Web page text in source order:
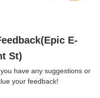
went unexplained. I
you are considering
E-
St)
have any suggestions or
your feedback!